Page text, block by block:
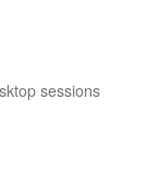
sessions